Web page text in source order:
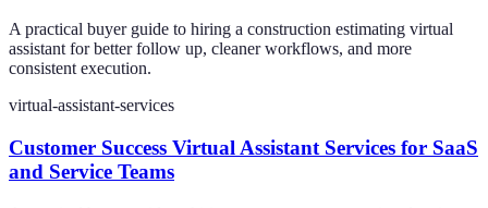
A practical buyer guide to hiring a construction estimating virtual
assistant for better follow up, cleaner workflows, and more
consistent execution.
virtual-assistant-services
Customer Success Virtual Assistant Services for SaaS
and Service Teams